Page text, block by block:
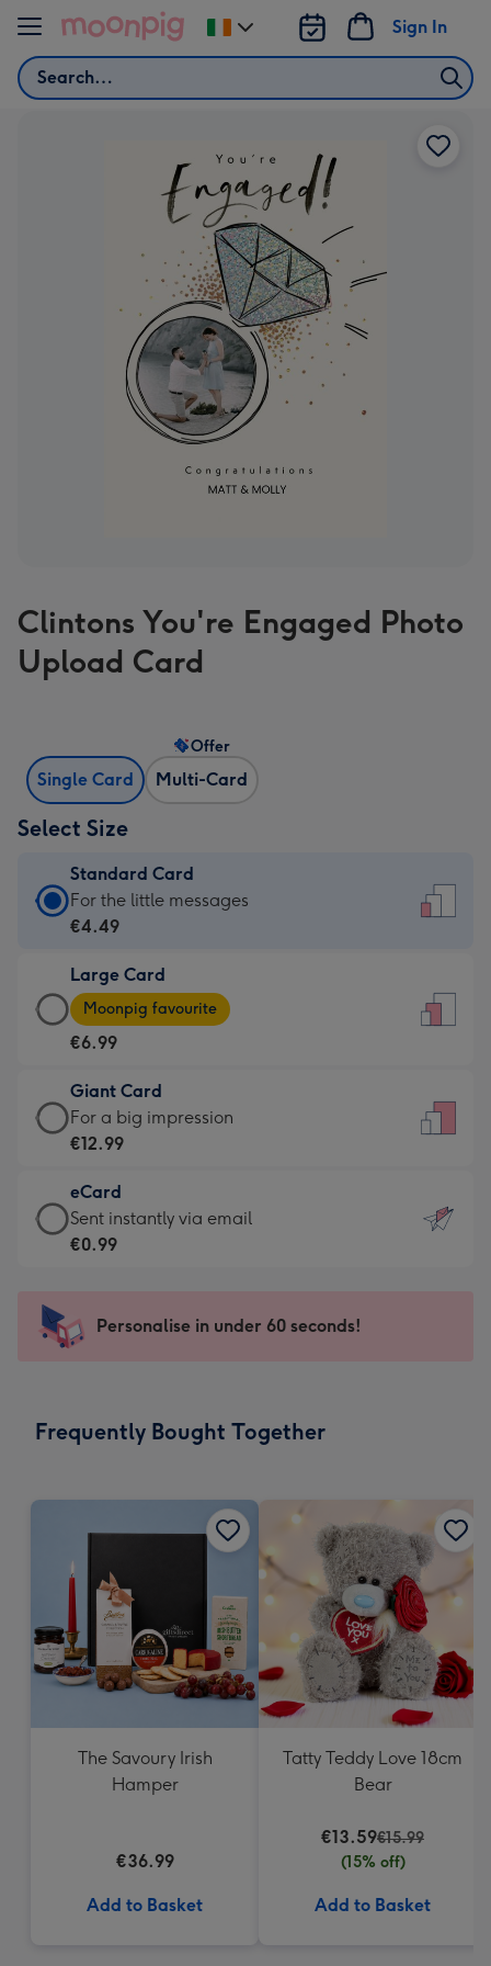
Skip to content
Search
Sign In
Change
delivery
Clintons You're Engaged Photo
Upload Card
Single Card Multi-Card
Offer
Select Size
Standard Card
Standard
Card
€4.49
-
For
little
messages
-
132
x
185
For the little messages
€4.49
Large Card
Large
Card
-
€6.99
-
Moonpig
-
Dimensions:
205
mm
Moonpig favourite
€6.99
Giant Card
Giant
Card
€12.99
-
For
impression
-
x
For a big impression
€12.99
eCard
eCard
-
Sent
instantly
Sent instantly via email
€0.99
Personalise in under 60 seconds!
Frequently Bought Together
The Savoury Irish
Hamper
€36.99
Add to Basket
Tatty Teddy Love 18cm
Bear
€13.59€15.99
(15% off)
Add to Basket